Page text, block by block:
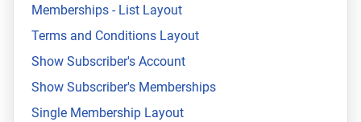
Memberships - List Layout
Terms and Conditions Layout
Show Subscriber's Account
Show Subscriber's Memberships
Single Membership Layout